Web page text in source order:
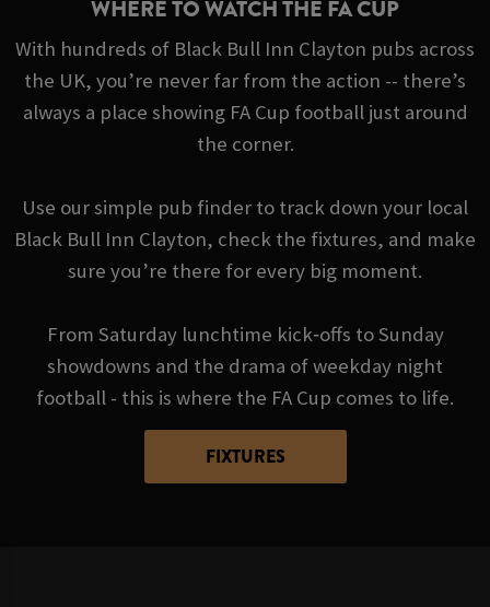
WHERE TO WATCH THE FA CUP
With hundreds of Black Bull Inn Clayton pubs across
the UK, you’re never far from the action -- there’s
always a place showing FA Cup football just around
the corner.
Use our simple pub finder to track down your local
Black Bull Inn Clayton, check the fixtures, and make
sure you’re there for every big moment.
From Saturday lunchtime kick‑offs to Sunday
showdowns and the drama of weekday night
football - this is where the FA Cup comes to life.
FIXTURES